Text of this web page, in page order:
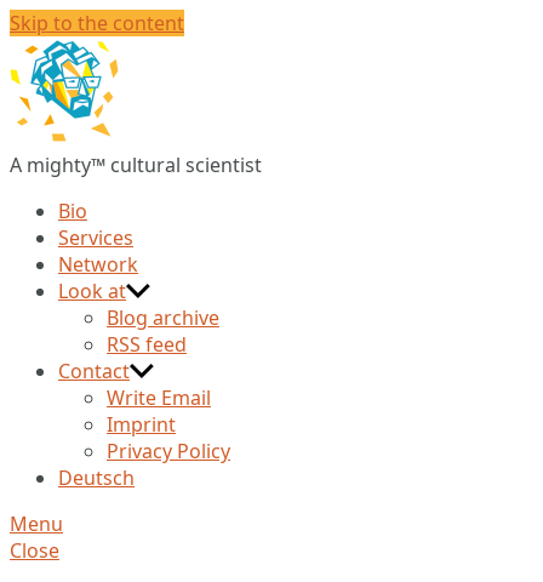
Skip to the content
Huberts
A mighty™ cultural scientist
Bio
Services
Network
Look at
Blog archive
RSS feed
Contact
Write Email
Imprint
Privacy Policy
Deutsch
Menu
Close